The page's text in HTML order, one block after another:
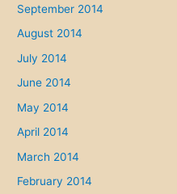
September 2014
August 2014
July 2014
June 2014
May 2014
April 2014
March 2014
February 2014